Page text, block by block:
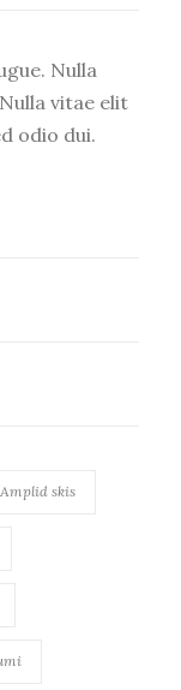
Nulla
vitae elit
odio dui.
Amplid skis